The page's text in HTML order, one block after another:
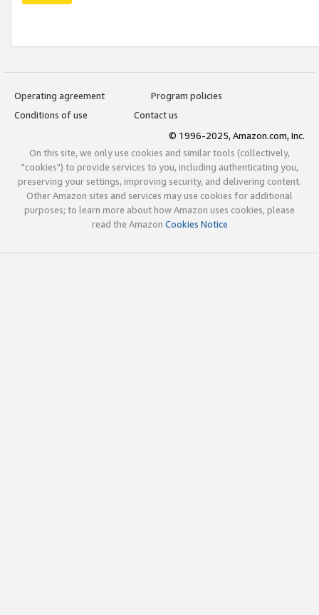
Operating agreement
Program policies
Conditions of use
Contact us
© 1996-2025, Amazon.com, Inc.
On this site, we only use cookies and similar tools (collectively,
"cookies") to provide services to you, including authenticating you,
preserving your settings, improving security, and delivering content.
Other Amazon sites and services may use cookies for additional
purposes; to learn more about how Amazon uses cookies, please
read the Amazon Cookies Notice